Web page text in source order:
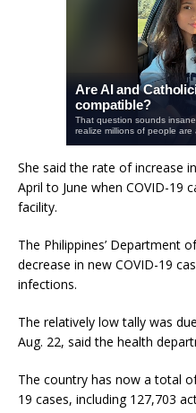
She said the rate of increase
April to June when COVID-19
facility.
The Philippines’ Department
decrease in new COVID-19
infections.
The relatively low tally was
Aug. 22, said the health
The country has now a total
19 cases, including 127,703